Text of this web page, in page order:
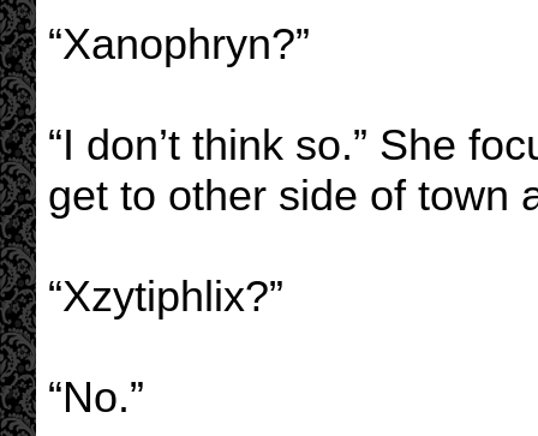
“Xanophryn?”
“I don’t think so.” She
get to other side of town
“Xzytiphlix?”
“No.”